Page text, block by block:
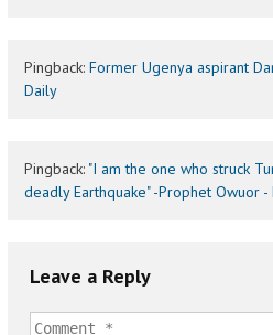
Pingback: Former Ugenya aspirant
Daily
Pingback: "I am the one who struck
deadly Earthquake" -Prophet Owuor -
Leave a Reply